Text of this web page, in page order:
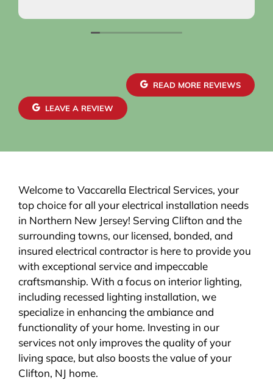
READ MORE REVIEWS
LEAVE A REVIEW
Welcome to Vaccarella Electrical Services, your
top choice for all your electrical installation needs
in Northern New Jersey! Serving Clifton and the
surrounding towns, our licensed, bonded, and
insured electrical contractor is here to provide you
with exceptional service and impeccable
craftsmanship. With a focus on interior lighting,
including recessed lighting installation, we
specialize in enhancing the ambiance and
functionality of your home. Investing in our
services not only improves the quality of your
living space, but also boosts the value of your
Clifton, NJ home.